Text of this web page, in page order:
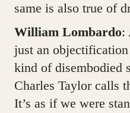
same is also true of
William Lombardo:
just an
kind of disembodied
Charles Taylor calls
It’s as if we were